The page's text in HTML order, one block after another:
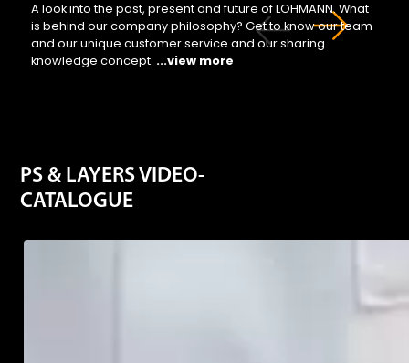
A look into the past, present and future of LOHMANN. What
is behind our company philosophy? Get to know our team
and our unique customer service and our sharing
knowledge concept. ...view more
PS & LAYERS VIDEO-
CATALOGUE